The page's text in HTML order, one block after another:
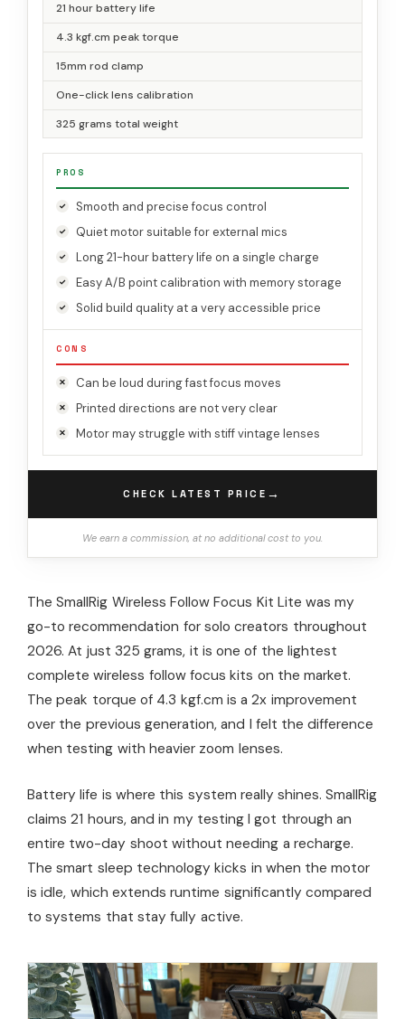
21 hour battery life
4.3 kgf.cm peak torque
15mm rod clamp
One-click lens calibration
325 grams total weight
PROS
Smooth and precise focus control
Quiet motor suitable for external mics
Long 21-hour battery life on a single charge
Easy A/B point calibration with memory storage
Solid build quality at a very accessible price
CONS
Can be loud during fast focus moves
Printed directions are not very clear
Motor may struggle with stiff vintage lenses
CHECK LATEST PRICE →
We earn a commission, at no additional cost to you.
The SmallRig Wireless Follow Focus Kit Lite was my
go-to recommendation for solo creators throughout
2026. At just 325 grams, it is one of the lightest
complete wireless follow focus kits on the market.
The peak torque of 4.3 kgf.cm is a 2x improvement
over the previous generation, and I felt the difference
when testing with heavier zoom lenses.
Battery life is where this system really shines. SmallRig
claims 21 hours, and in my testing I got through an
entire two-day shoot without needing a recharge.
The smart sleep technology kicks in when the motor
is idle, which extends runtime significantly compared
to systems that stay fully active.